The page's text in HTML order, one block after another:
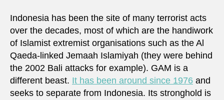
Indonesia has been the site of many terrorist acts
over the decades, most of which are the handiwork
of Islamist extremist organisations such as the Al
Qaeda-linked Jemaah Islamiyah (they were behind
the 2002 Bali attacks for example). GAM is a
different beast. It has been around since 1976 and
seeks to separate from Indonesia. Its stronghold is